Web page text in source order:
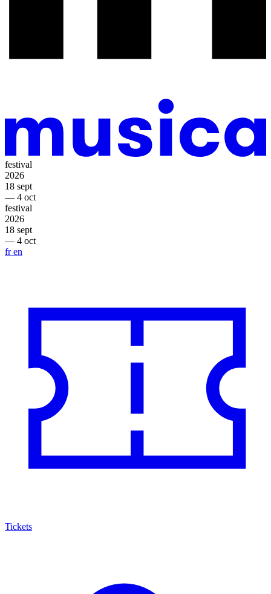
festival
2026
18 sept
— 4 oct
festival
2026
18 sept
— 4 oct
fren
Tickets